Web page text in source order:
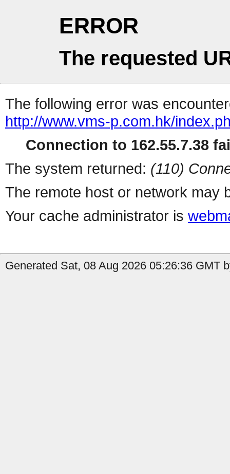
ERROR
The requested
The following error was
http://www.vms-p.com.hk/
Connection to 162.55.7.38
The system returned: (110)
The remote host or network may
Your cache administrator is
Generated Sat, 08 Aug 2026 05:26:36 GMT